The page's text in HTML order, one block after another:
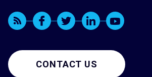
CONTACT US